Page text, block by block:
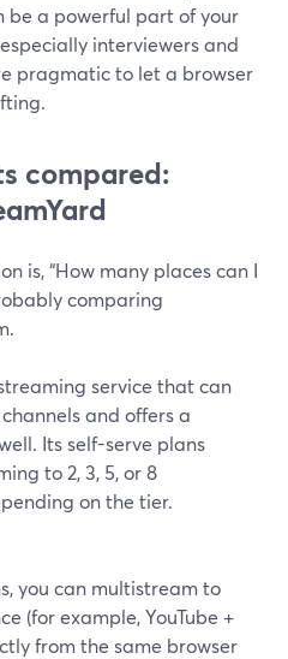
be a powerful part of your
interviewers and
pragmatic to let a browser
compared:
is, “How many places can I
comparing
service that can
and offers a
Its self-serve plans
to 2, 3, 5, or 8
on the tier.
you can multistream to
(for example, YouTube +
from the same browser